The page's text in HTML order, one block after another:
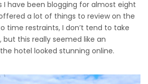
I have been blogging for almost eight
a lot of things to review on the
time restraints, I don’t tend to take
this really seemed like an
hotel looked stunning online.